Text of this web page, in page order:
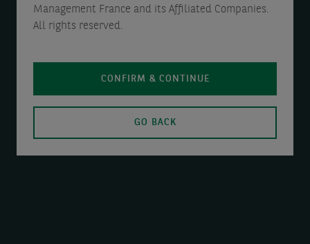
Management France and its Affiliated Companies.
All rights reserved.
GO BACK
CONFIRM & CONTINUE